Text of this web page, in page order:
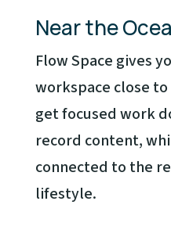
Near the
Flow Space gives
workspace close to
get focused work
record content,
connected to the
lifestyle.